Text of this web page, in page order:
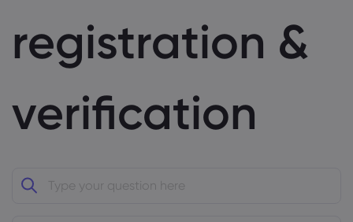
registration &
verification